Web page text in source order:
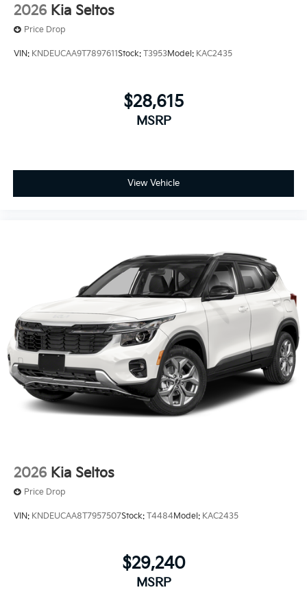
2026 Kia Seltos
Price Drop
VIN: KNDEUCAA9T7897611Stock: T3953Model: KAC2435
$28,615
MSRP
View Vehicle
2026 Kia Seltos
Price Drop
VIN: KNDEUCAA8T7957507Stock: T4484Model: KAC2435
$29,240
MSRP